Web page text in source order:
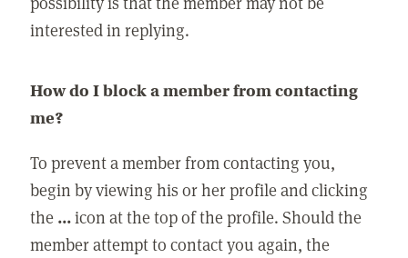
interested in replying.
How do I block a member from contacting
me?
To prevent a member from contacting you,
begin by viewing his or her profile and clicking
the ...icon at the top of the profile. Should the
member attempt to contact you again, the